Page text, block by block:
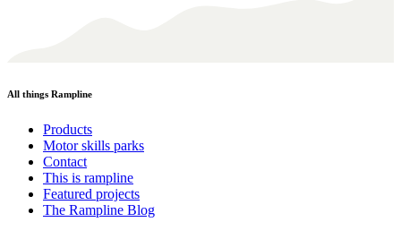
All things Rampline
Products
Motor skills parks
Contact
This is rampline
Featured projects
The Rampline Blog